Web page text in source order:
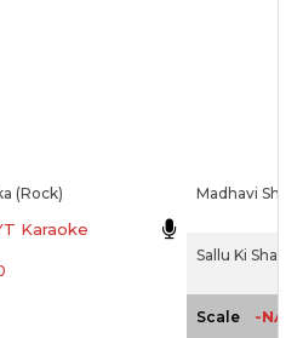
(Rock)
Karaoke
Madhavi
Sallu Ki
Scale -NA-